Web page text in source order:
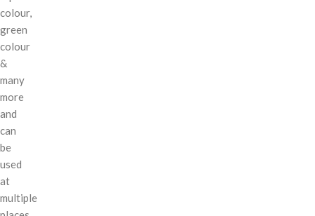
colour,
green
colour
&
many
more
and
can
be
used
at
multiple